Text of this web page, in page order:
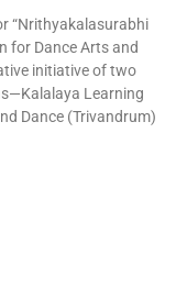
“Nrithyakalasurabhi
for Dance Arts and
initiative of two
Learning
Dance (Trivandrum)